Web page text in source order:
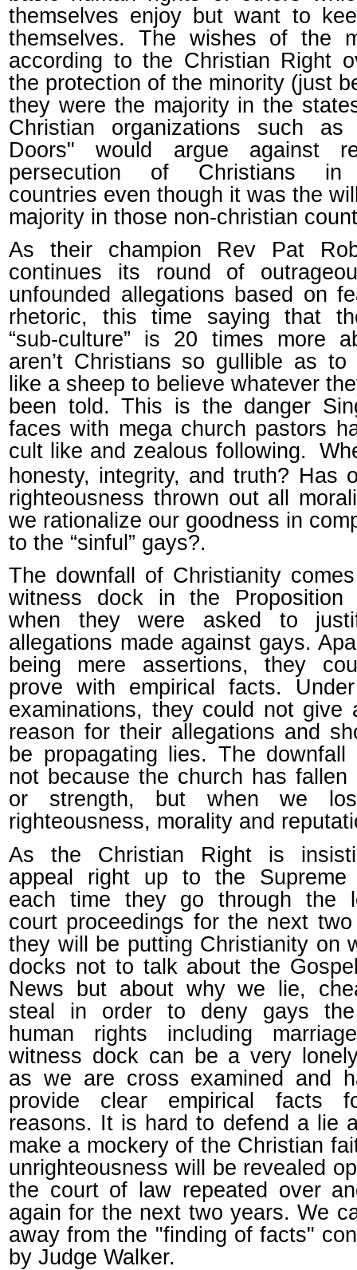
themselves enjoy but want to
themselves. The wishes of the
according to the Christian Right
the protection of the minority (just
they were the majority in the
Christian organizations such as
Doors" would argue against
persecution of Christians in
countries even though it was the
majority in those non-christian
As their champion Rev Pat
continues its round of
unfounded allegations based on
rhetoric, this time saying that
“sub-culture” is 20 times more
aren’t Christians so gullible as to
like a sheep to believe whatever
been told. This is the danger
faces with mega church pastors
cult like and zealous following.
honesty, integrity, and truth? Has
righteousness thrown out all
we rationalize our goodness in
to the “sinful” gays?.
The downfall of Christianity
witness dock in the
when they were asked to
allegations made against gays.
being mere assertions, they
prove with empirical facts.
examinations, they could not give
reason for their allegations and
be propagating lies. The downfall
not because the church has fallen
or strength, but when we
righteousness, morality and
As the Christian Right is
appeal right up to the Supreme
each time they go through the
court proceedings for the next
they will be putting Christianity on
docks not to talk about the
News but about why we lie,
steal in order to deny gays
human rights including
witness dock can be a very
as we are cross examined and
provide clear empirical facts
reasons. It is hard to defend a lie
make a mockery of the Christian
unrighteousness will be revealed
the court of law repeated over
again for the next two years. We
away from the "finding of facts"
by Judge Walker.